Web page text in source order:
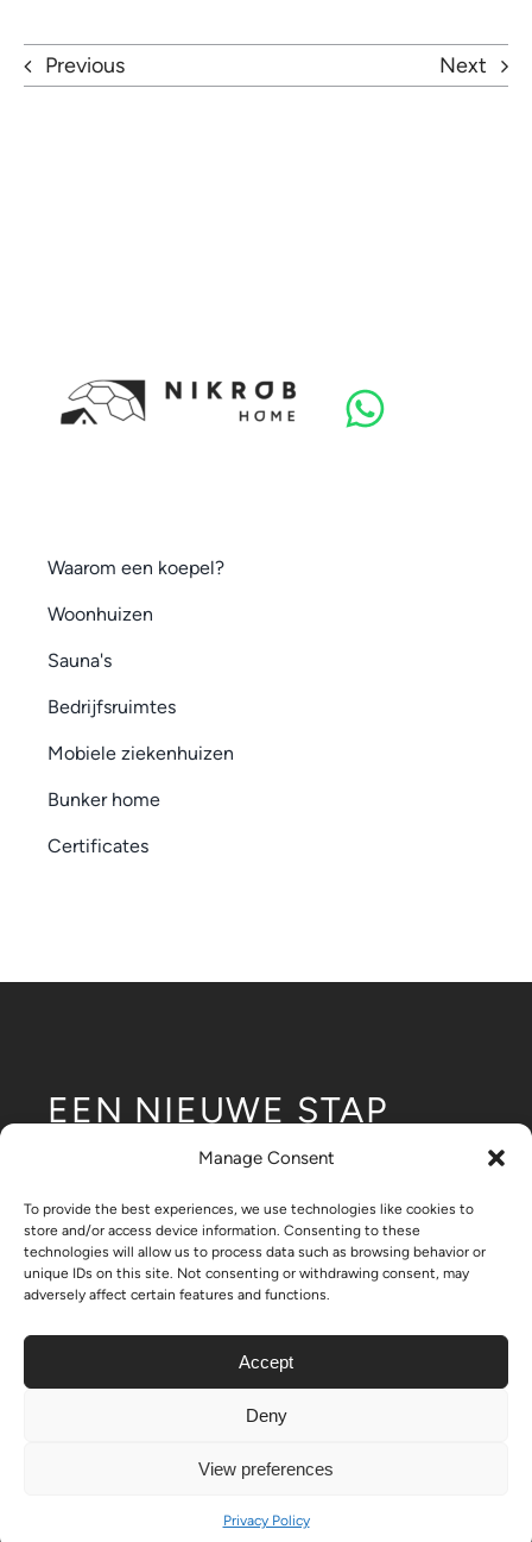
Manage Consent
To provide the best experiences, we use technologies like cookies to
store and/or access device information. Consenting to these
technologies will allow us to process data such as browsing behavior or
unique IDs on this site. Not consenting or withdrawing consent, may
adversely affect certain features and functions.
Accept
Deny
View preferences
Privacy Policy
Previous Next
Waarom een koepel?
Woonhuizen
Sauna's
Bedrijfsruimtes
Mobiele ziekenhuizen
Bunker home
Certificates
EEN NIEUWE STAP
voor modulaire
laagbouwontwikkeling.
- Nikrob Homes